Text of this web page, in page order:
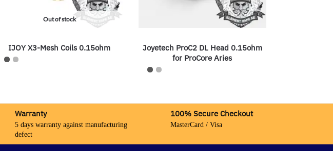
Out of stock
IJOY X3-Mesh Coils 0.15ohm
Joyetech ProC2 DL Head 0.15ohm
for ProCore Aries
Warranty
5 days warranty against manufacturing
defect
100% Secure Checkout
MasterCard / Visa